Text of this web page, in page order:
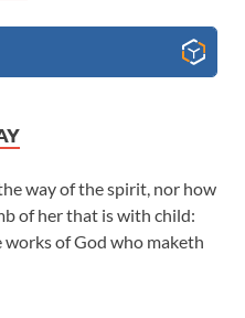
way of the spirit, nor how
of her that is with child:
of God who maketh